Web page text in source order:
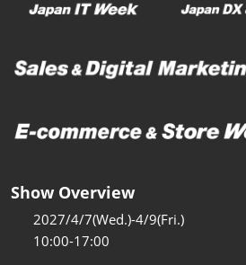
Show Overview
2027/4/7(Wed.)-4/9(Fri.)
10:00-17:00